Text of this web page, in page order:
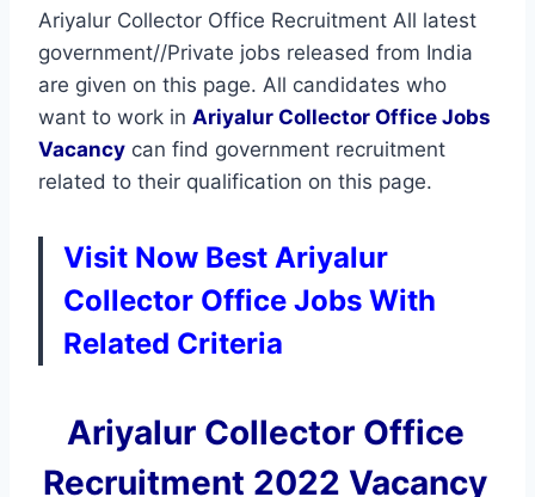
Ariyalur Collector Office Recruitment All latest
government//Private jobs released from India
are given on this page. All candidates who
want to work in Ariyalur Collector Office Jobs
Vacancy can find government recruitment
related to their qualification on this page.
Visit Now Best Ariyalur
Collector Office Jobs With
Related Criteria
Ariyalur Collector Office
Recruitment 2022 Vacancy